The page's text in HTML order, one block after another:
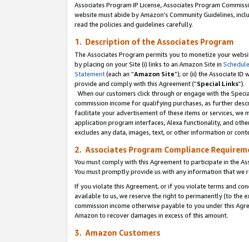
Associates Program IP License, Associates Program
website must abide by Amazon's Community Guidelines,
read the policies and guidelines carefully.
1. Description of the Associates Program
The Associates Program permits you to monetize your
by placing on your Site (i) links to an Amazon Site in
Statement(each an “Amazon Site”); or (ii) the Associate ID
provide and comply with this Agreement (“Special Links”).
When our customers click through or engage with the
commission income for qualifying purchases, as further
facilitate your advertisement of these items or services, we
application program interfaces, Alexa functionality, and
excludes any data, images, text, or other information or
2. Associates Program Compliance
You must comply with this Agreement to participate in the
You must promptly provide us with any information that we
If you violate this Agreement, or if you violate terms and
available to us, we reserve the right to permanently (to the
commission income otherwise payable to you under this
Amazon to recover damages in excess of this amount.
3. Amazon Customers